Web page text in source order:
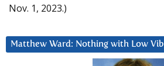
Nov. 1, 2023.)
Matthew Ward: Nothing with Low